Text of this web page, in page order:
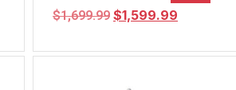
$1,699.99 $1,599.99